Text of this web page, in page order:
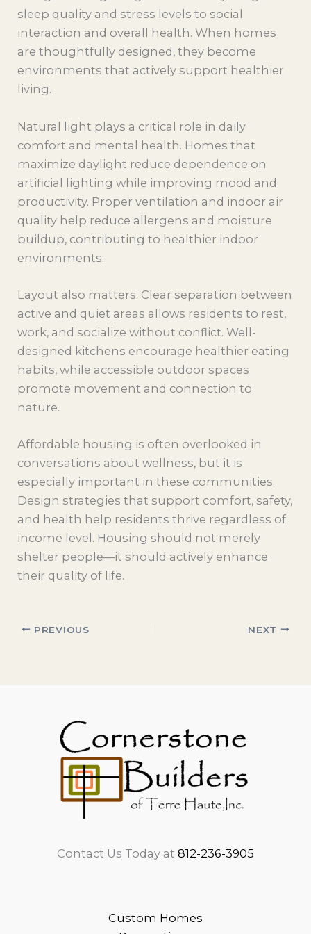
sleep quality and stress levels to social
interaction and overall health. When homes
are thoughtfully designed, they become
environments that actively support healthier
living.
Natural light plays a critical role in daily
comfort and mental health. Homes that
maximize daylight reduce dependence on
artificial lighting while improving mood and
productivity. Proper ventilation and indoor air
quality help reduce allergens and moisture
buildup, contributing to healthier indoor
environments.
Layout also matters. Clear separation between
active and quiet areas allows residents to rest,
work, and socialize without conflict. Well-
designed kitchens encourage healthier eating
habits, while accessible outdoor spaces
promote movement and connection to
nature.
Affordable housing is often overlooked in
conversations about wellness, but it is
especially important in these communities.
Design strategies that support comfort, safety,
and health help residents thrive regardless of
income level. Housing should not merely
shelter people—it should actively enhance
their quality of life.
PREVIOUS NEXT
Contact Us Today at 812-236-3905
Custom Homes